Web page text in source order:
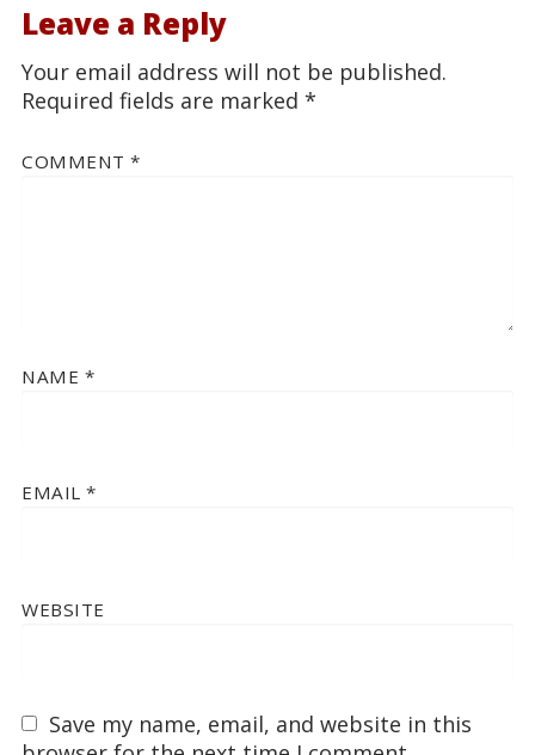
Leave a Reply
Your email address will not be published.
Required fields are marked *
COMMENT *
NAME *
EMAIL *
WEBSITE
Save my name, email, and website in this